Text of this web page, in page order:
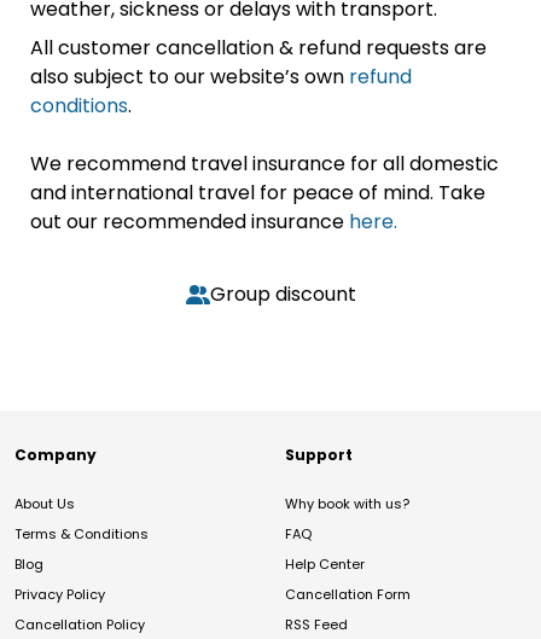
weather, sickness or delays with transport.
All customer cancellation & refund requests are
also subject to our website’s own refund
conditions.
We recommend travel insurance for all domestic
and international travel for peace of mind. Take
out our recommended insurance here.
Group discount
Company
About Us
Terms & Conditions
Blog
Privacy Policy
Cancellation Policy
Support
Why book with us?
FAQ
Help Center
Cancellation Form
RSS Feed